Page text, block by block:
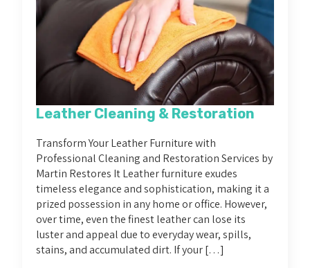
Leather Cleaning & Restoration
Transform Your Leather Furniture with
Professional Cleaning and Restoration Services by
Martin Restores It Leather furniture exudes
timeless elegance and sophistication, making it a
prized possession in any home or office. However,
over time, even the finest leather can lose its
luster and appeal due to everyday wear, spills,
stains, and accumulated dirt. If your […]